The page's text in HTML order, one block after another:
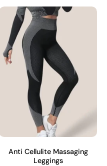
Anti Cellulite Massaging
Leggings